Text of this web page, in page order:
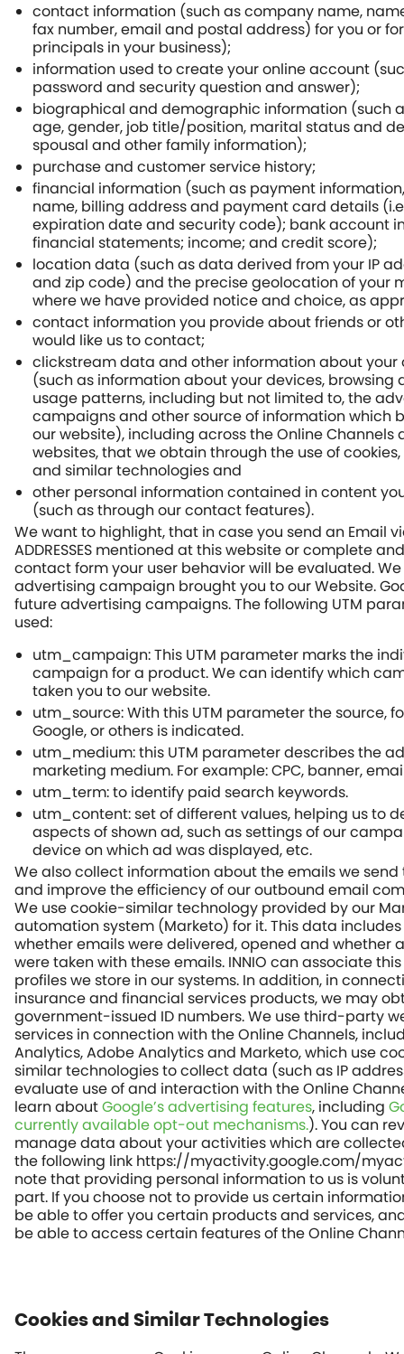
contact information (such as company name,
fax number, email and postal address) for you or
principals in your business);
information used to create your online account
password and security question and answer);
biographical and demographic information (such
age, gender, job title/position, marital status and
spousal and other family information);
purchase and customer service history;
financial information (such as payment
name, billing address and payment card details
expiration date and security code); bank account
financial statements; income; and credit score);
location data (such as data derived from your IP
and zip code) and the precise geolocation of your
where we have provided notice and choice, as
contact information you provide about friends or
would like us to contact;
clickstream data and other information about your
(such as information about your devices, browsing
usage patterns, including but not limited to, the
campaigns and other source of information which
our website), including across the Online
websites, that we obtain through the use of
and similar technologies and
other personal information contained in content
(such as through our contact features).
We want to highlight, that in case you send an Email
ADDRESSES mentioned at this website or complete
contact form your user behavior will be evaluated.
advertising campaign brought you to our Website.
future advertising campaigns. The following UTM
used:
utm_campaign: This UTM parameter marks the
campaign for a product. We can identify which
taken you to our website.
utm_source: With this UTM parameter the source,
Google, or others is indicated.
utm_medium: this UTM parameter describes the
marketing medium. For example: CPC, banner,
utm_term: to identify paid search keywords.
utm_content: set of different values, helping us to
aspects of shown ad, such as settings of our
device on which ad was displayed, etc.
We also collect information about the emails we send
and improve the efficiency of our outbound email
We use cookie-similar technology provided by our
automation system (Marketo) for it. This data
whether emails were delivered, opened and whether
were taken with these emails. INNIO can associate
profiles we store in our systems. In addition, in
insurance and financial services products, we may
government-issued ID numbers. We use third-party
services in connection with the Online Channels,
Analytics, Adobe Analytics and Marketo, which use
similar technologies to collect data (such as IP
evaluate use of and interaction with the Online
learn aboutGoogle’s advertising features, including
currently available opt-out mechanisms.). You can
manage data about your activities which are
the following link https://myactivity.google.com/
note that providing personal information to us is
part. If you choose not to provide us certain
be able to offer you certain products and services,
be able to access certain features of the Online
Cookies and Similar Technologies